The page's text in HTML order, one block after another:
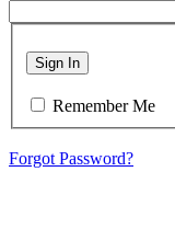
Sign In
Remember Me
Forgot Password?